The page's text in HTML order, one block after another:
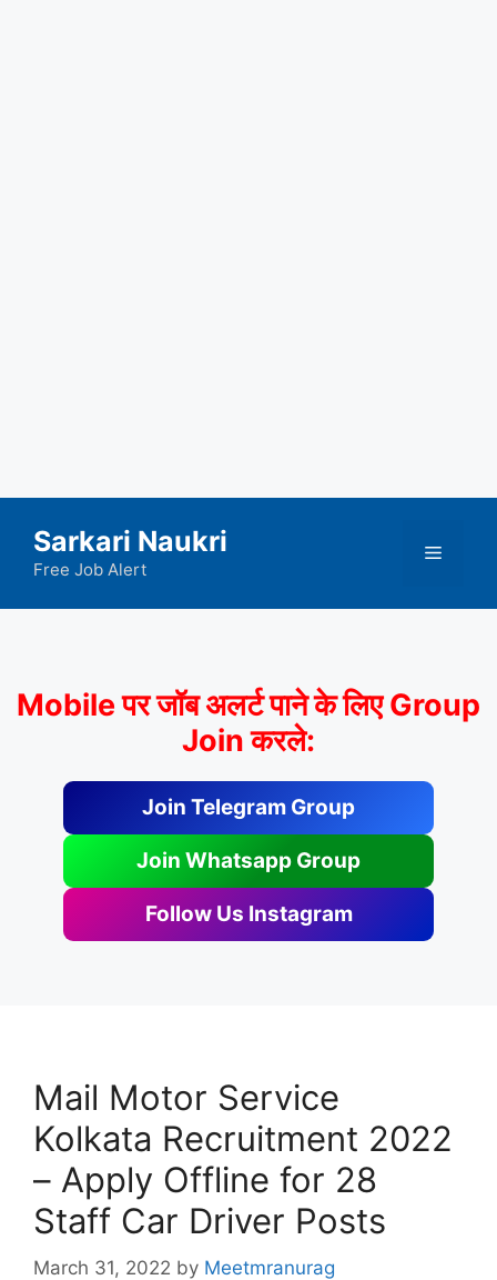
content
Sarkari Naukri
Free Job Alert
Menu
Mobile पर जॉब अलर्ट पाने के लिए Group
Join करले:
Join Telegram Group
Join Whatsapp Group
Follow Us Instagram
Mail Motor Service
Kolkata Recruitment 2022
– Apply Offline for 28
Staff Car Driver Posts
March 31, 2022 by Meetmranurag